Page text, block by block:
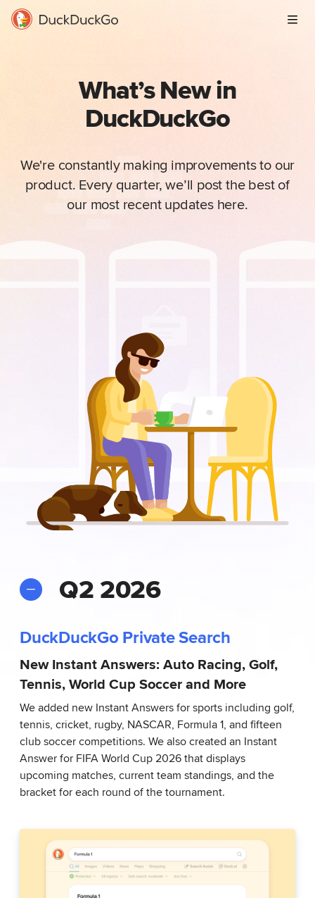
What’s New in
DuckDuckGo
We're constantly making improvements to our
product. Every quarter, we’ll post the best of
our most recent updates here.
Q2 2026
DuckDuckGo Private Search
New Instant Answers: Auto Racing, Golf,
Tennis, World Cup Soccer and More
We added new Instant Answers for sports including golf,
tennis, cricket, rugby, NASCAR, Formula 1, and fifteen
club soccer competitions. We also created an Instant
Answer for FIFA World Cup 2026 that displays
upcoming matches, current team standings, and the
bracket for each round of the tournament.